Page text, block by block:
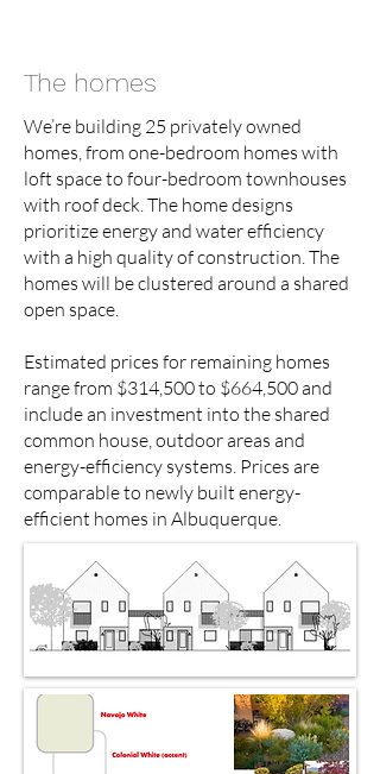
The homes
We’re building 25 privately owned
homes, from one-bedroom homes with
loft space to four-bedroom townhouses
with roof deck. The home designs
prioritize energy and water efficiency
with a high quality of construction. The
homes will be clustered around a shared
open space.
Estimated prices for remaining homes
range from $314,500 to $664,500 and
include an investment into the shared
common house, outdoor areas and
energy-efficiency systems. Prices are
comparable to newly built energy-
efficient homes in Albuquerque.